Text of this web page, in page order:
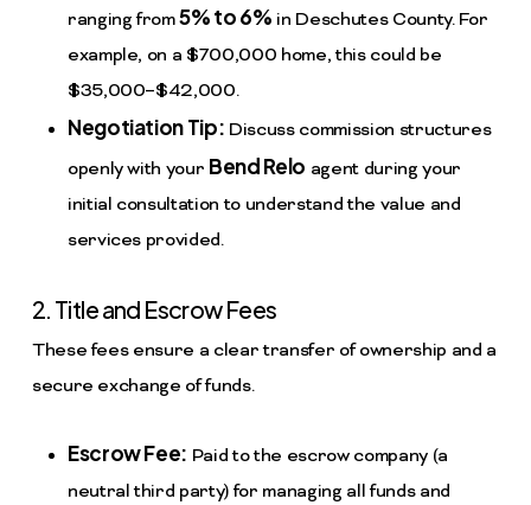
ranging from5% to 6% in Deschutes County. For
example, on a $700,000 home, this could be
$35,000–$42,000.
Negotiation Tip: Discuss commission structures
openly with your Bend Relo agent during your
initial consultation to understand the value and
services provided.
2. Title and Escrow Fees
These fees ensure a clear transfer of ownership and a
secure exchange of funds.
Escrow Fee: Paid to the escrow company (a
neutral third party) for managing all funds and